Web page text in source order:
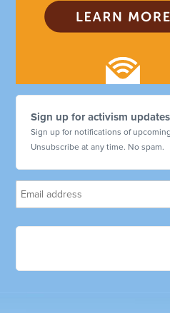
Sign up for activism updates
Sign up for notifications of
Unsubscribe at any time. No spam.